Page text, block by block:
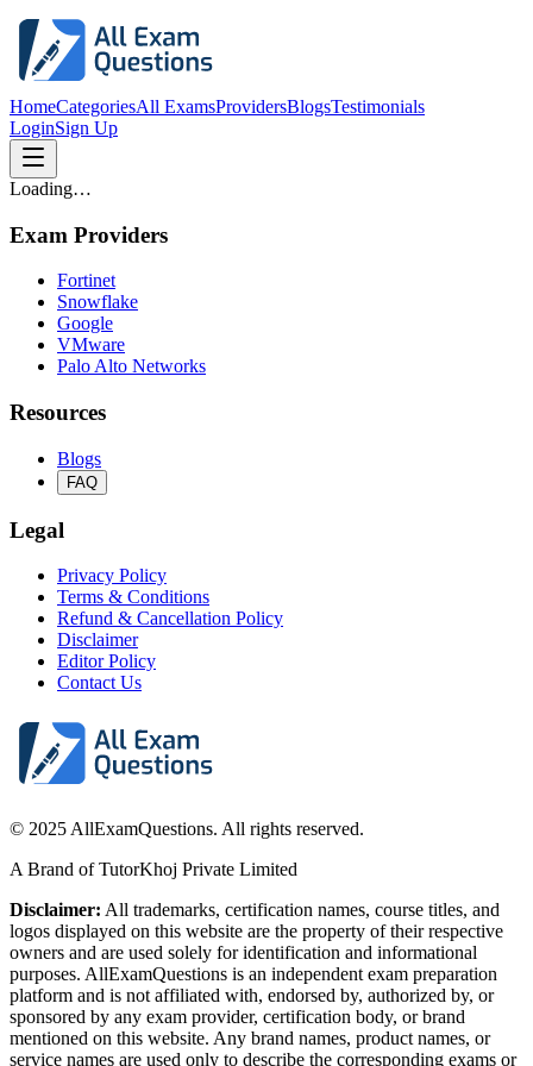
HomeCategoriesAll ExamsProvidersBlogsTestimonials
LoginSign Up
Loading…
Exam Providers
Fortinet
Snowflake
Google
VMware
Palo Alto Networks
Resources
Blogs
FAQ
Legal
Privacy Policy
Terms & Conditions
Refund & Cancellation Policy
Disclaimer
Editor Policy
Contact Us
© 2025 AllExamQuestions. All rights reserved.
A Brand of TutorKhoj Private Limited
Disclaimer: All trademarks, certification names, course titles, and
logos displayed on this website are the property of their respective
owners and are used solely for identification and informational
purposes. AllExamQuestions is an independent exam preparation
platform and is not affiliated with, endorsed by, authorized by, or
sponsored by any exam provider, certification body, or brand
mentioned on this website. Any brand names, product names, or
service names are used only to describe the corresponding exams or